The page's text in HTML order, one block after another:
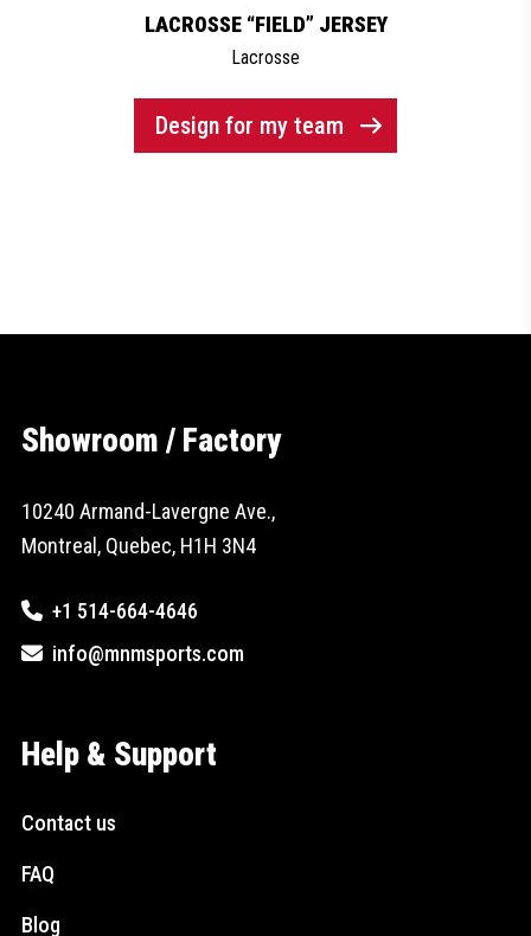
LACROSSE “FIELD” JERSEY
Lacrosse
Design for my team
Showroom / Factory
10240 Armand-Lavergne Ave.,
Montreal, Quebec, H1H 3N4
+1 514-664-4646
info@mnmsports.com
Help & Support
Contact us
FAQ
Blog